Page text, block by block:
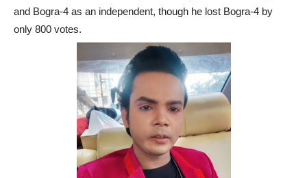
and Bogra-4 as an independent, though he lost Bogra-4 by
only 800 votes.